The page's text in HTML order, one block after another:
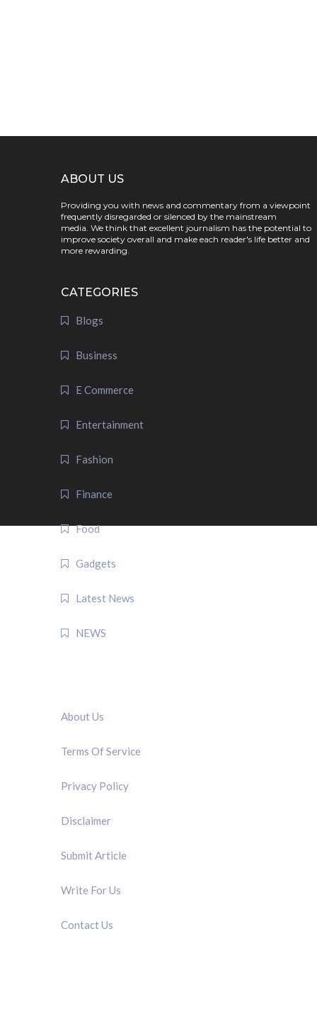
ABOUT US
Providing you with news and commentary from a viewpoint
frequently disregarded or silenced by the mainstream
media. We think that excellent journalism has the potential to
improve society overall and make each reader's life better and
more rewarding.
CATEGORIES
Blogs
Business
E Commerce
Entertainment
Fashion
Finance
Food
Gadgets
Latest News
NEWS
About Us
Terms Of Service
Privacy Policy
Disclaimer
Submit Article
Write For Us
Contact Us